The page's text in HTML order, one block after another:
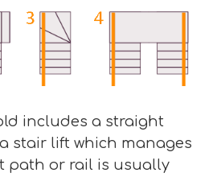
includes a straight
stair lift which manages
path or rail is usually